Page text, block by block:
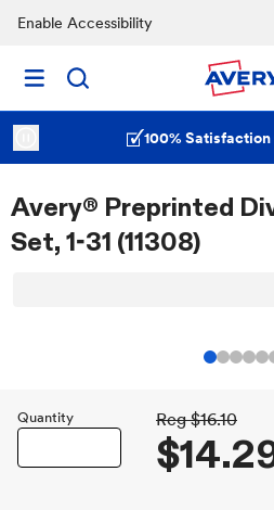
Enable Accessibility
100%
Avery® Preprinted
Set, 1-31 (11308)
Quantity Reg $16.10